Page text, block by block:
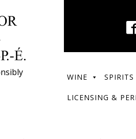
WINE SPIRITS
LICENSING &